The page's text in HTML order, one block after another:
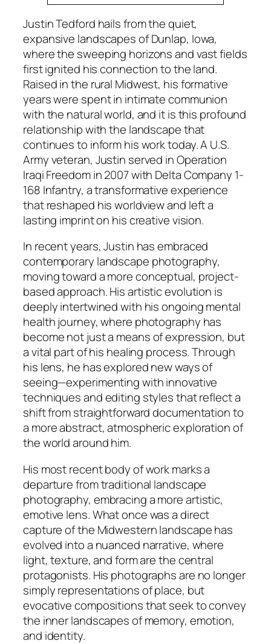
Justin Tedford hails from the quiet,
expansive landscapes of Dunlap, Iowa,
where the sweeping horizons and vast fields
first ignited his connection to the land.
Raised in the rural Midwest, his formative
years were spent in intimate communion
with the natural world, and it is this profound
relationship with the landscape that
continues to inform his work today. A U.S.
Army veteran, Justin served in Operation
Iraqi Freedom in 2007 with Delta Company 1-
168 Infantry, a transformative experience
that reshaped his worldview and left a
lasting imprint on his creative vision.
In recent years, Justin has embraced
contemporary landscape photography,
moving toward a more conceptual, project-
based approach. His artistic evolution is
deeply intertwined with his ongoing mental
health journey, where photography has
become not just a means of expression, but
a vital part of his healing process. Through
his lens, he has explored new ways of
seeing—experimenting with innovative
techniques and editing styles that reflect a
shift from straightforward documentation to
a more abstract, atmospheric exploration of
the world around him.
His most recent body of work marks a
departure from traditional landscape
photography, embracing a more artistic,
emotive lens. What once was a direct
capture of the Midwestern landscape has
evolved into a nuanced narrative, where
light, texture, and form are the central
protagonists. His photographs are no longer
simply representations of place, but
evocative compositions that seek to convey
the inner landscapes of memory, emotion,
and identity.